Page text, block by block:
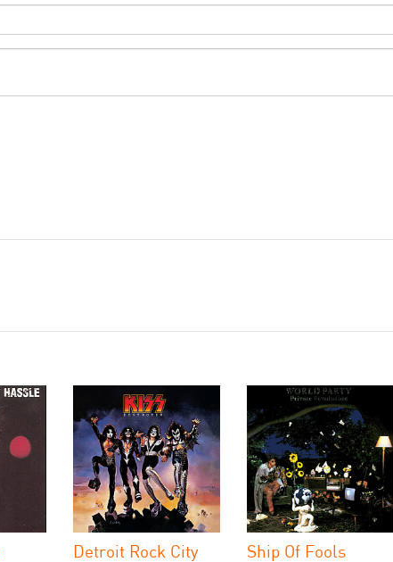
Detroit Rock City Ship Of Fools